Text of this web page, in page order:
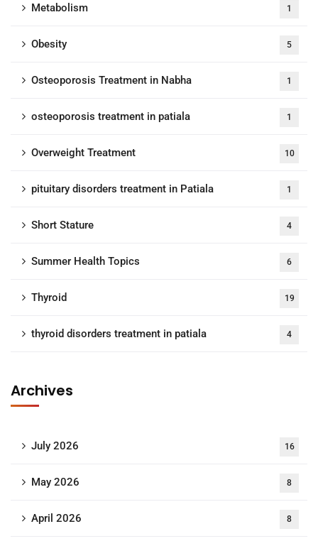
Metabolism 1
Obesity 5
Osteoporosis Treatment in Nabha 1
osteoporosis treatment in patiala 1
Overweight Treatment 10
pituitary disorders treatment in Patiala 1
Short Stature 4
Summer Health Topics 6
Thyroid 19
thyroid disorders treatment in patiala 4
Archives
July 2026 16
May 2026 8
April 2026 8